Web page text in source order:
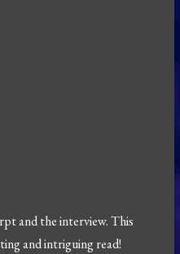
and the interview. This
and intriguing read!